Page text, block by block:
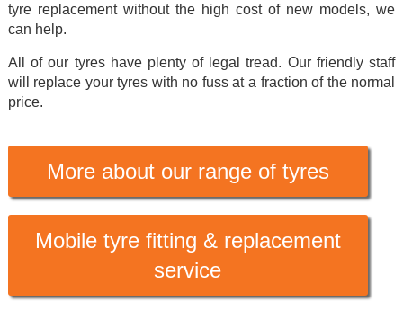
tyre replacement without the high cost of new models, we
can help.
All of our tyres have plenty of legal tread. Our friendly staff
will replace your tyres with no fuss at a fraction of the normal
price.
More about our range of tyres
Mobile tyre fitting & replacement
service